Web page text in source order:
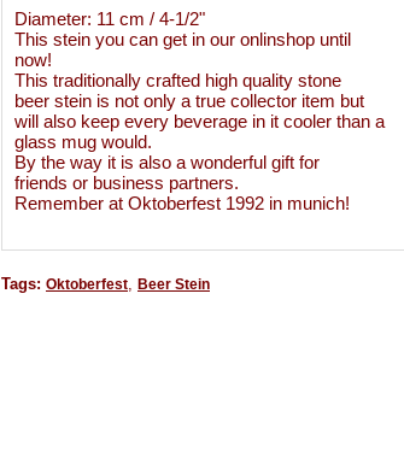
Diameter: 11 cm / 4-1/2"
This stein you can get in our onlinshop until
now!
This traditionally crafted high quality stone
beer stein is not only a true collector item but
will also keep every beverage in it cooler than a
glass mug would.
By the way it is also a wonderful gift for
friends or business partners.
Remember at Oktoberfest 1992 in munich!
Tags: Oktoberfest, Beer Stein